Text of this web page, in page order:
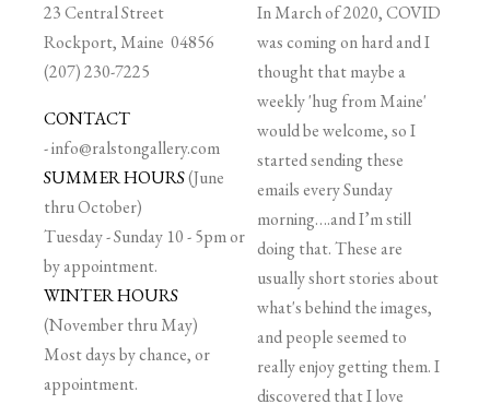
23 Central Street
Rockport, Maine 04856
(207) 230-7225
CONTACT
-info@ralstongallery.com
SUMMER HOURS(June
thru October)
Tuesday - Sunday 10 - 5pm or
by appointment.
WINTER HOURS
(November thru May)
Most days by chance, or
appointment.
In March of 2020, COVID
was coming on hard and I
thought that maybe a
weekly 'hug from Maine'
would be welcome, so I
started sending these
emails every Sunday
morning….and I’m still
doing that. These are
usually short stories about
what's behind the images,
and people seemed to
really enjoy getting them. I
discovered that I love